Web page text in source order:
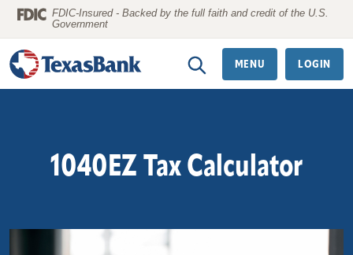
Home
to
main
content
Download
Acrobat
Reader
5.0
or
FDIC-Insured - Backed by the full faith and credit of the U.S.
Government
MENU LOGIN
1040EZ Tax Calculator